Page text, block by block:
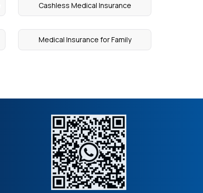
Cashless Medical Insurance
Medical Insurance for Family